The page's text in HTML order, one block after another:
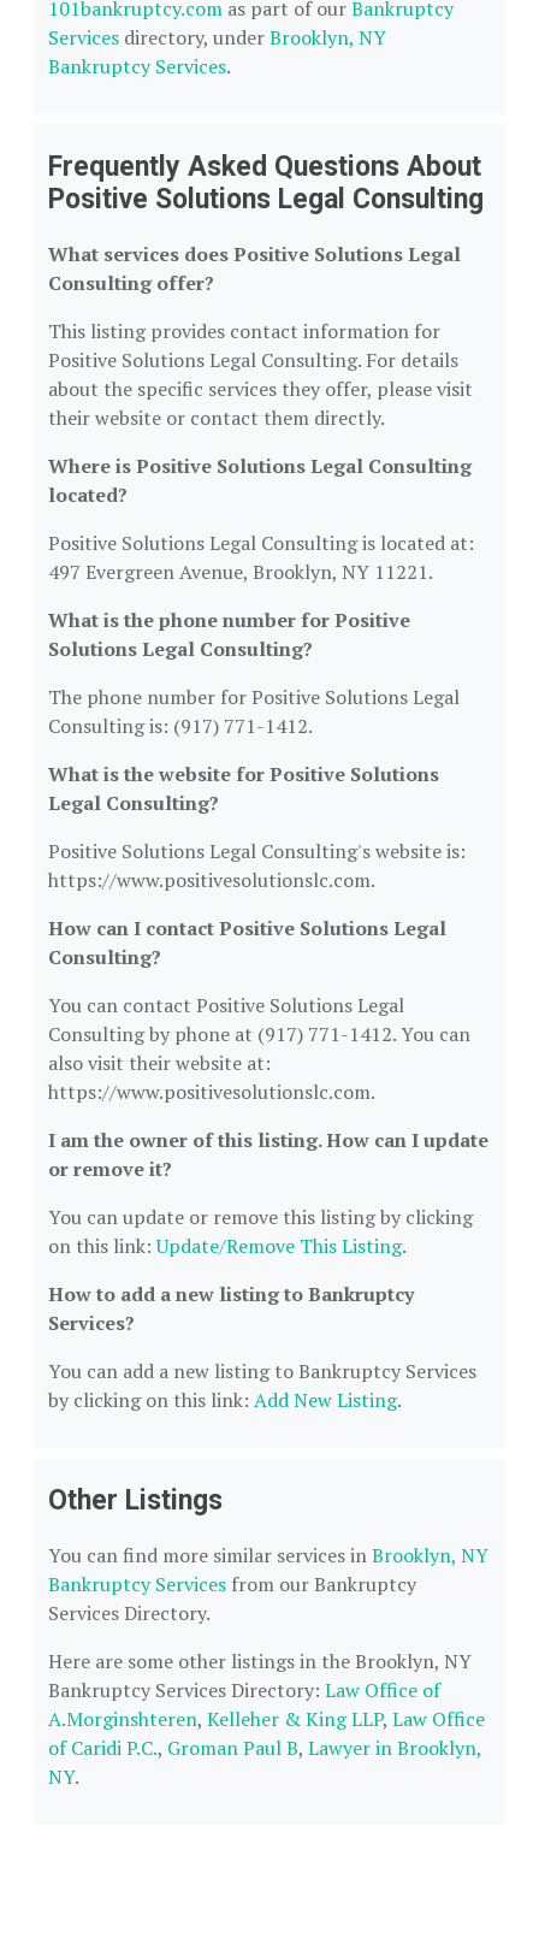
101bankruptcy.com as part of ourBankruptcy
Services directory, underBrooklyn, NY
Bankruptcy Services.
Frequently Asked Questions About
Positive Solutions Legal Consulting
What services does Positive Solutions Legal
Consulting offer?
This listing provides contact information for
Positive Solutions Legal Consulting. For details
about the specific services they offer, please visit
their website or contact them directly.
Where is Positive Solutions Legal Consulting
located?
Positive Solutions Legal Consulting is located at:
497 Evergreen Avenue, Brooklyn, NY 11221.
What is the phone number for Positive
Solutions Legal Consulting?
The phone number for Positive Solutions Legal
Consulting is: (917) 771-1412.
What is the website for Positive Solutions
Legal Consulting?
Positive Solutions Legal Consulting's website is:
https://www.positivesolutionslc.com.
How can I contact Positive Solutions Legal
Consulting?
You can contact Positive Solutions Legal
Consulting by phone at (917) 771-1412. You can
also visit their website at:
https://www.positivesolutionslc.com.
I am the owner of this listing. How can I update
or remove it?
You can update or remove this listing by clicking
on this link:Update/Remove This Listing.
How to add a new listing to Bankruptcy
Services?
You can add a new listing to Bankruptcy Services
by clicking on this link: Add New Listing.
Other Listings
You can find more similar services inBrooklyn, NY
Bankruptcy Services from our Bankruptcy
Services Directory.
Here are some other listings in the Brooklyn, NY
Bankruptcy Services Directory: Law Office of
A.Morginshteren, Kelleher & King LLP, Law Office
of Caridi P.C., Groman Paul B, Lawyer in Brooklyn,
NY.